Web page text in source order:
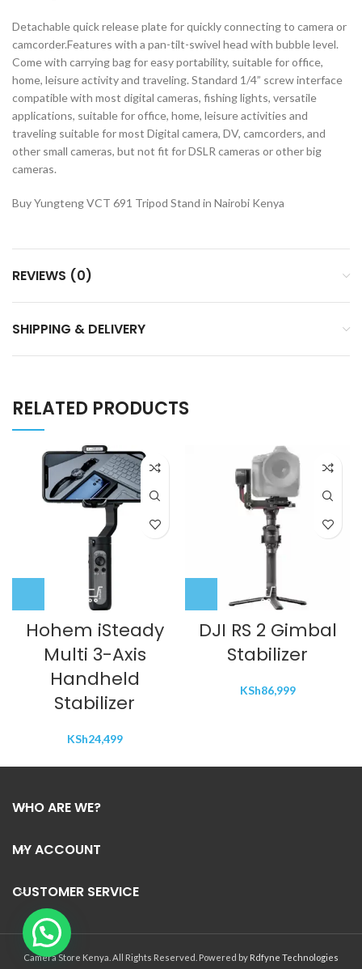
Detachable quick release plate for quickly connecting to camera or
camcorder.Features with a pan-tilt-swivel head with bubble level.
Come with carrying bag for easy portability, suitable for office,
home, leisure activity and traveling. Standard 1/4” screw interface
compatible with most digital cameras, fishing lights, versatile
applications, suitable for office, home, leisure activities and
traveling suitable for most Digital camera, DV, camcorders, and
other small cameras, but not fit for DSLR cameras or other big
cameras.
Buy Yungteng VCT 691 Tripod Stand in Nairobi Kenya
REVIEWS (0)
SHIPPING & DELIVERY
RELATED PRODUCTS
Hohem iSteady
Multi 3-Axis
Handheld
Stabilizer
KSh24,499
DJI RS 2 Gimbal
Stabilizer
KSh86,999
WHO ARE WE?
MY ACCOUNT
CUSTOMER SERVICE
Camera Store Kenya. All Rights Reserved. Powered by Rdfyne Technologies